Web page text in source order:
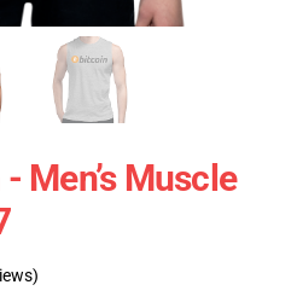
Men’s Muscle